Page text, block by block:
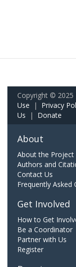
Copyright ©
Use | Privacy
Us | Donate
About
About the Project
Authors and
Contact Us
Frequently Asked
Get Involved
How to Get
Be a Coordinator
Partner with Us
Register